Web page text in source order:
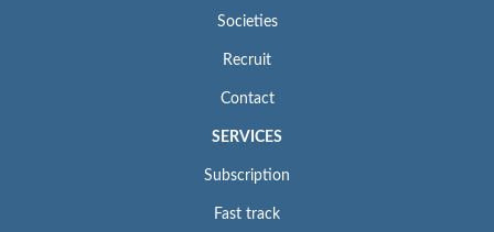
Societies
Recruit
Contact
SERVICES
Subscription
Fast track